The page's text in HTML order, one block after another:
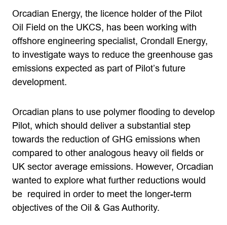
Orcadian Energy, the licence holder of the Pilot
Oil Field on the UKCS, has been working with
offshore engineering specialist, Crondall Energy,
to investigate ways to reduce the greenhouse gas
emissions expected as part of Pilot’s future
development.
Orcadian plans to use polymer flooding to develop
Pilot, which should deliver a substantial step
towards the reduction of GHG emissions when
compared to other analogous heavy oil fields or
UK sector average emissions. However, Orcadian
wanted to explore what further reductions would
be required in order to meet the longer-term
objectives of the Oil & Gas Authority.